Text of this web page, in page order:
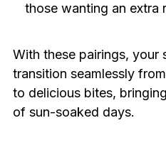
those wanting an extra
With these pairings, your
transition seamlessly
to delicious bites,
of sun-soaked days.